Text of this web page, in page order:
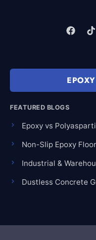
FEATURED BLOGS
Epoxy vs
Non-Slip Epoxy
Industrial &
Dustless Concrete